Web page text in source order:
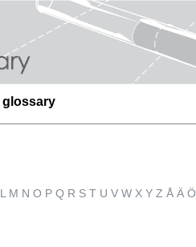
glossary
L M N O P Q R S T U V W X Y Z Å Ä Ö